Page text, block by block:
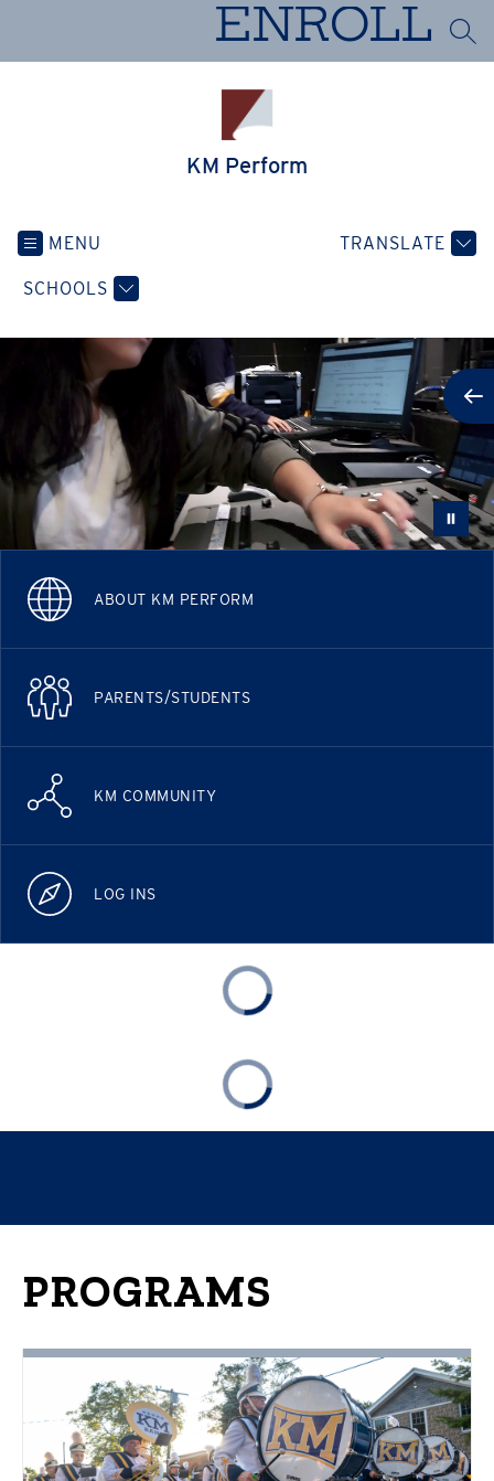
ENROLL
KM Perform
MENU
SCHOOLS
TRANSLATE
ABOUT KM PERFORM
PARENTS/STUDENTS
KM COMMUNITY
LOG INS
PROGRAMS